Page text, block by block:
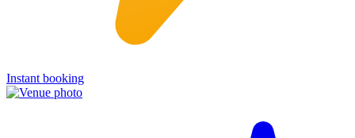
Instant booking